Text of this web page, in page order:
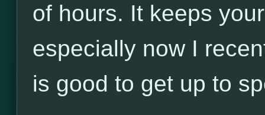
of hours. It keeps
especially now I
is good to get up to